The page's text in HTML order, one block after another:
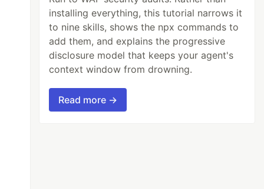
installing everything, this tutorial narrows it
to nine skills, shows the npx commands to
add them, and explains the progressive
disclosure model that keeps your agent's
context window from drowning.
Read more →